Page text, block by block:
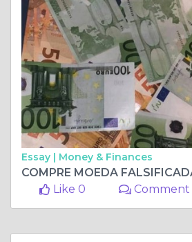
Essay | Money & Finances
Like 0
Comment